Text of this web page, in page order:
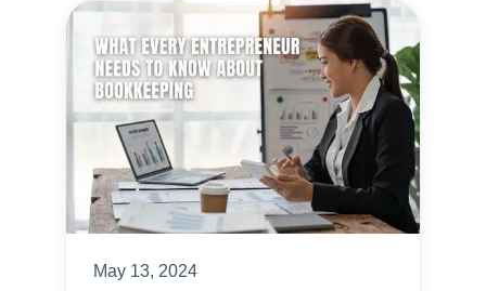
May 13, 2024